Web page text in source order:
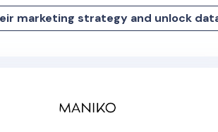
marketing strategy and unlock